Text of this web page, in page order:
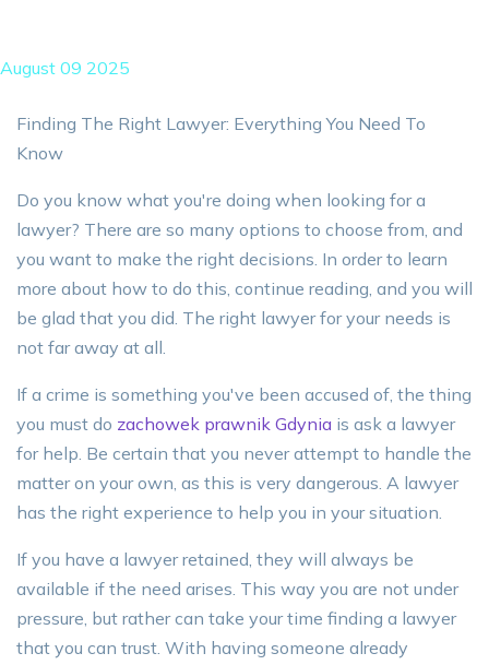
August 09 2025
Finding The Right Lawyer: Everything You Need To
Know
Do you know what you're doing when looking for a
lawyer? There are so many options to choose from, and
you want to make the right decisions. In order to learn
more about how to do this, continue reading, and you will
be glad that you did. The right lawyer for your needs is
not far away at all.
If a crime is something you've been accused of, the thing
you must do zachowek prawnik Gdynia is ask a lawyer
for help. Be certain that you never attempt to handle the
matter on your own, as this is very dangerous. A lawyer
has the right experience to help you in your situation.
If you have a lawyer retained, they will always be
available if the need arises. This way you are not under
pressure, but rather can take your time finding a lawyer
that you can trust. With having someone already